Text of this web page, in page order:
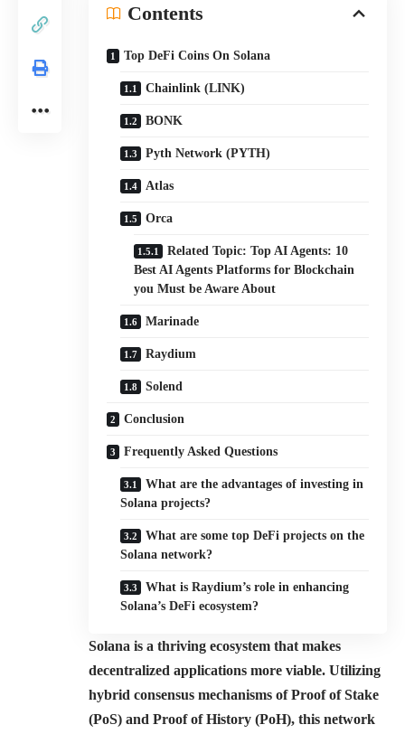
Contents
Top DeFi Coins On Solana
Chainlink (LINK)
BONK
Pyth Network (PYTH)
Atlas
Orca
Related Topic: Top AI Agents: 10
Best AI Agents Platforms for Blockchain
you Must be Aware About
Marinade
Raydium
Solend
Conclusion
Frequently Asked Questions
What are the advantages of investing in
Solana projects?
What are some top DeFi projects on the
Solana network?
What is Raydium’s role in enhancing
Solana’s DeFi ecosystem?
Solana is a thriving ecosystem that makes
decentralized applications more viable. Utilizing
hybrid consensus mechanisms of Proof of Stake
(PoS) and Proof of History (PoH), this network